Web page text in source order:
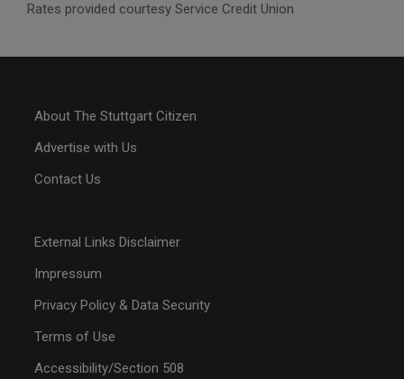
Rates provided courtesy Service Credit Union
About The Stuttgart Citizen
Advertise with Us
Contact Us
External Links Disclaimer
Impressum
Privacy Policy & Data Security
Terms of Use
Accessibility/Section 508